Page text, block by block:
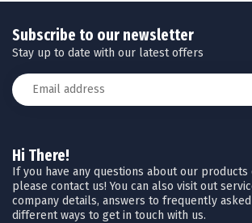
Hi There!
If you have any questions about our products
please contact us! You can also visit out
company details, answers to frequently
different ways to get in touch with us.
Subscribe to our newsletter
Stay up to date with our latest offers